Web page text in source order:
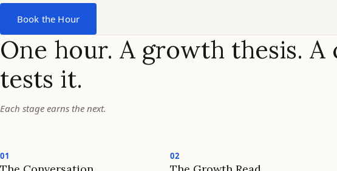
Why
was
the
value
low?
Book the Hour
One hour. A growth thesis. A
tests it.
Each stage earns the next.
01 02